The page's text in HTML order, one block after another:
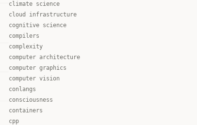
climate science
cloud infrastructure
cognitive science
compilers
complexity
computer architecture
computer graphics
computer vision
conlangs
consciousness
containers
cpp